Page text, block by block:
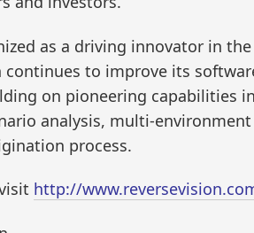
as a driving innovator in
continues to improve its
on pioneering capabilities
analysis, multi-
process.
http://